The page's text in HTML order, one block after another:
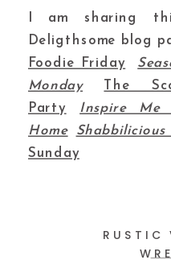
I am sharing
Deligthsome blog
Foodie Friday
Monday
The
Party
Inspire Me
Home
Sunday
RUSTIC